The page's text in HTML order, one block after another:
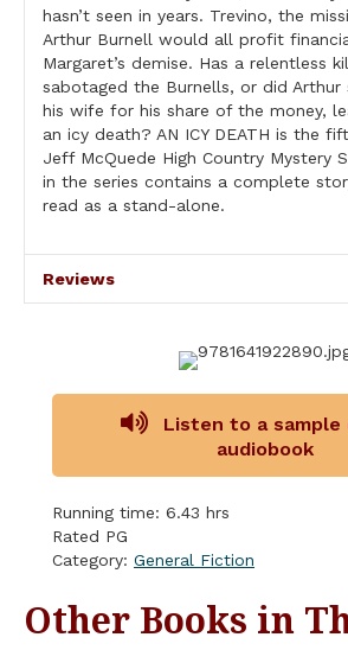
Listen to a
audiobook
Running time: 6.43 hrs
Rated PG
Category: General Fiction
hasn’t seen in years. Trevino, the
Arthur Burnell would all profit
Margaret’s demise. Has a relentless
sabotaged the Burnells, or did Arthur
his wife for his share of the money,
an icy death? AN ICY DEATH is the
Jeff McQuede High Country Mystery
in the series contains a complete
read as a stand-alone.
Reviews
Other Books in